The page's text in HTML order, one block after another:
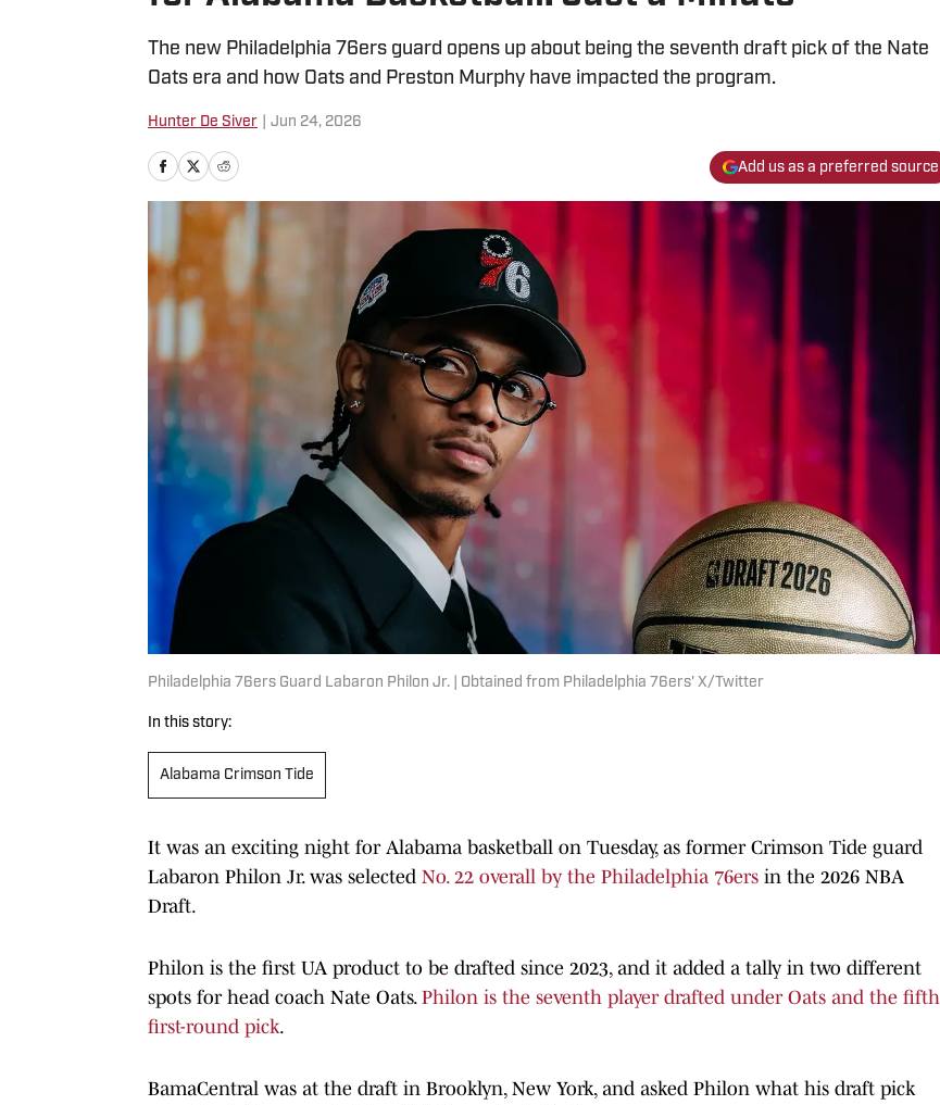
The new Philadelphia 76ers guard opens up about being the seventh draft pick of the Nate
Oats era and how Oats and Preston Murphy have impacted the program.
Hunter De Siver Jun 24, 2026
Add us as a preferred source
Philadelphia 76ers Guard Labaron Philon Jr. | Obtained from Philadelphia 76ers' X/Twitter
In this story:
Alabama Crimson Tide
It was an exciting night for Alabama basketball on Tuesday, as former Crimson Tide guard
Labaron Philon Jr. was selected No. 22 overall by the Philadelphia 76ers in the 2026 NBA
Draft.
Philon is the first UA product to be drafted since 2023, and it added a tally in two different
spots for head coach Nate Oats. Philon is the seventh player drafted under Oats and the fifth
first-round pick.
BamaCentral was at the draft in Brooklyn, New York, and asked Philon what his draft pick